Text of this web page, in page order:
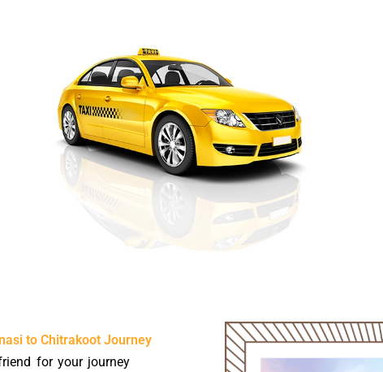
to Chitrakoot Journey
for your journey